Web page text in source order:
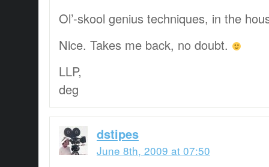
Ol’-skool genius techniques, in the
Nice. Takes me back, no doubt.
LLP,
deg
dstipes
June 8th, 2009 at 07:50